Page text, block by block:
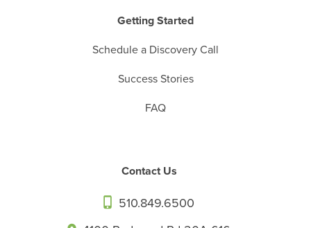
Getting Started
Schedule a Discovery Call
Success Stories
FAQ
Contact Us
510.849.6500